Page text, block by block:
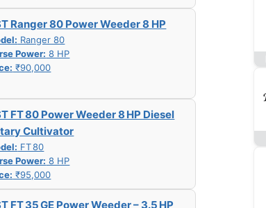
Ranger 80 Power Weeder 8 HP
Ranger 80
Power: 8 HP
₹90,000
FT 80 Power Weeder 8 HP Diesel
Cultivator
FT 80
Power: 8 HP
₹95,000
FT 35 GE Power Weeder – 3.5 HP